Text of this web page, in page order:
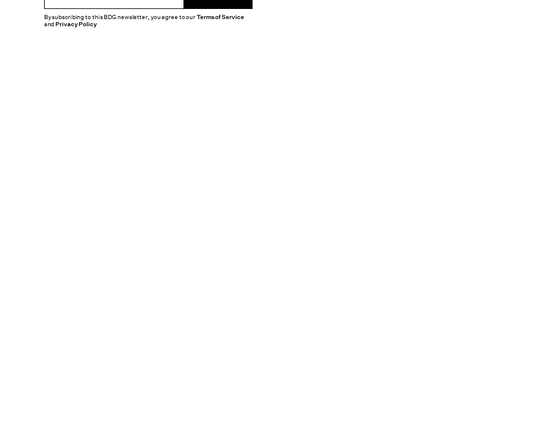
By subscribing to this BDG newsletter, you agree to ourTerms of Service
andPrivacy Policy